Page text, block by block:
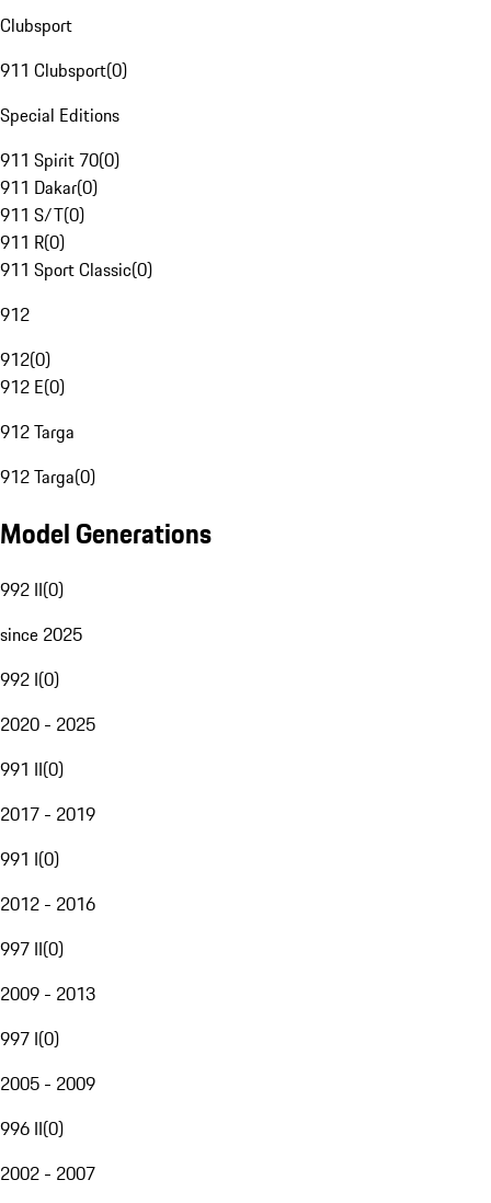
Clubsport
911 Clubsport(0)
Special Editions
911 Spirit 70(0)
911 Dakar(0)
911 S/T(0)
911 R(0)
911 Sport Classic(0)
912
912(0)
912 E(0)
912 Targa
912 Targa(0)
Model Generations
992 II(0)
since 2025
992 I(0)
2020 - 2025
991 II(0)
2017 - 2019
991 I(0)
2012 - 2016
997 II(0)
2009 - 2013
997 I(0)
2005 - 2009
996 II(0)
2002 - 2007